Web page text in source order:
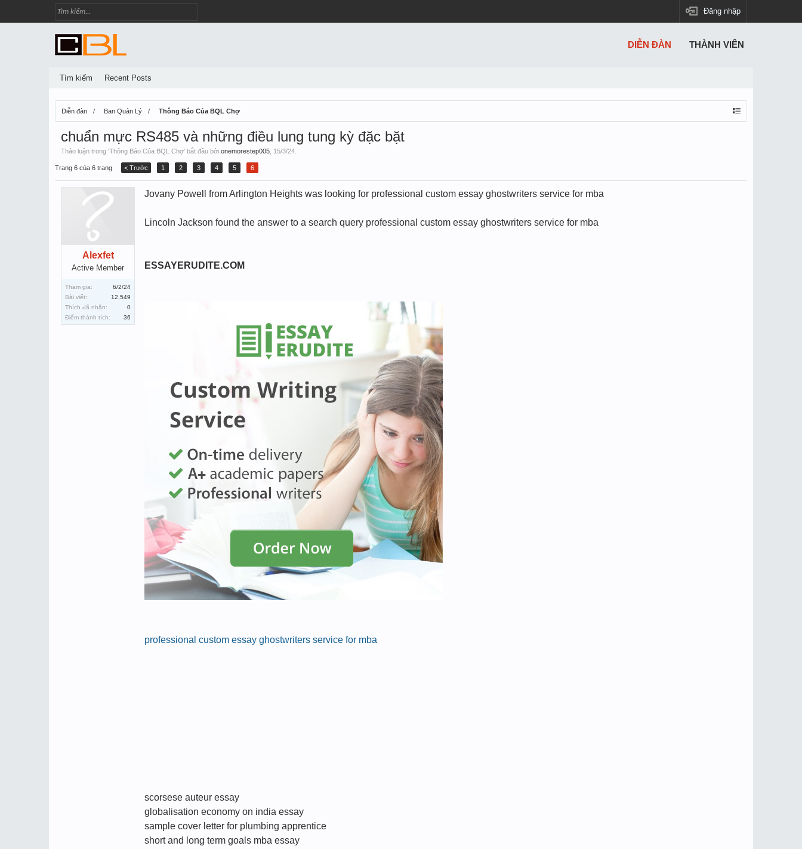
Đăng nhập
Diễn đàn Ban Quản Lý Thông Báo Của BQL Chợ
chuẩn mực RS485 và những điều lung tung kỳ đặc bặt
Thảo luận trong 'Thông Báo Của BQL Chợ' bắt đầu bởi onemorestep005 15/3/24
Trang 6 của 6 trang < Trước 1 2 3 4 5 6
Alexfet
Active Member
Tham gia:
6/2/24
Bài viết:
12,549
Thích đã nhận:
0
Điểm thành tích:
36
Jovany Powell from Arlington Heights was looking for professional custom essay ghostwriters service for mba
Lincoln Jackson found the answer to a search query professional custom essay ghostwriters service for mba
ESSAYERUDITE.COM
professional custom essay ghostwriters service for mba
scorsese auteur essay
globalisation economy on india essay
sample cover letter for plumbing apprentice
short and long term goals mba essay
DIỄN ĐÀN
Tìm kiếm Recent Posts
THÀNH VIÊN